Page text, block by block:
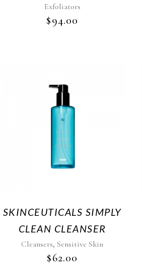
Exfoliators
$94.00
SKINCEUTICALS SIMPLY
CLEAN CLEANSER
Cleansers,Sensitive Skin
$62.00